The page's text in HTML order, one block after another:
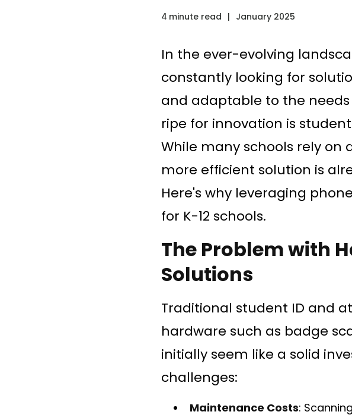
4 minute read | January 2025
In the ever-evolving
constantly looking for
and adaptable to the
ripe for innovation is
While many schools rely on
more efficient solution is
Here's why leveraging
for K-12 schools.
The Problem with
Solutions
Traditional student ID and
hardware such as badge
initially seem like a solid
challenges:
Maintenance Costs: